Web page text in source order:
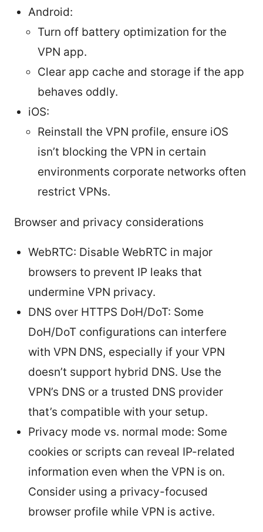
Android:
Turn off battery optimization for the
VPN app.
Clear app cache and storage if the app
behaves oddly.
iOS:
Reinstall the VPN profile, ensure iOS
isn’t blocking the VPN in certain
environments corporate networks often
restrict VPNs.
Browser and privacy considerations
WebRTC: Disable WebRTC in major
browsers to prevent IP leaks that
undermine VPN privacy.
DNS over HTTPS DoH/DoT: Some
DoH/DoT configurations can interfere
with VPN DNS, especially if your VPN
doesn’t support hybrid DNS. Use the
VPN’s DNS or a trusted DNS provider
that’s compatible with your setup.
Privacy mode vs. normal mode: Some
cookies or scripts can reveal IP-related
information even when the VPN is on.
Consider using a privacy-focused
browser profile while VPN is active.